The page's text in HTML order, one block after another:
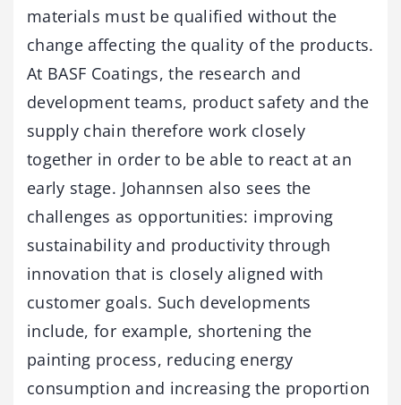
materials must be qualified without the
change affecting the quality of the products.
At BASF Coatings, the research and
development teams, product safety and the
supply chain therefore work closely
together in order to be able to react at an
early stage. Johannsen also sees the
challenges as opportunities: improving
sustainability and productivity through
innovation that is closely aligned with
customer goals. Such developments
include, for example, shortening the
painting process, reducing energy
consumption and increasing the proportion